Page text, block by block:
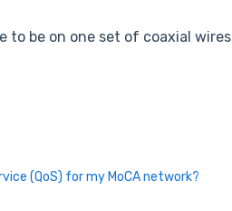
to be on one set of coaxial
(QoS) for my MoCA network?